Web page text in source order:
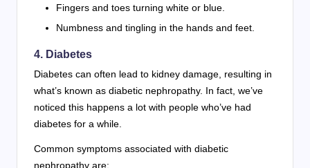
Fingers and toes turning white or blue.
Numbness and tingling in the hands and feet.
4. Diabetes
Diabetes can often lead to kidney damage, resulting in
what’s known as diabetic nephropathy. In fact, we’ve
noticed this happens a lot with people who’ve had
diabetes for a while.
Common symptoms associated with diabetic
nephropathy are: